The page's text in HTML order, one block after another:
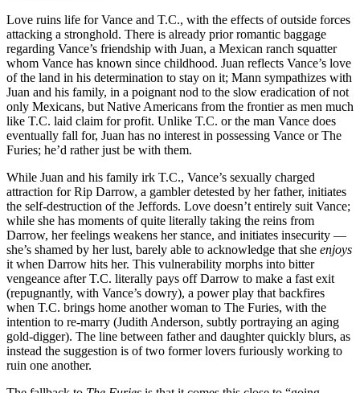
Love ruins life for Vance and T.C., with the effects of outside forces
attacking a stronghold. There is already prior romantic baggage
regarding Vance’s friendship with Juan, a Mexican ranch squatter
whom Vance has known since childhood. Juan reflects Vance’s love
of the land in his determination to stay on it; Mann sympathizes with
Juan and his family, in a poignant nod to the slow eradication of not
only Mexicans, but Native Americans from the frontier as men much
like T.C. laid claim for profit. Unlike T.C. or the man Vance does
eventually fall for, Juan has no interest in possessing Vance or The
Furies; he’d rather just be with them.
While Juan and his family irk T.C., Vance’s sexually charged
attraction for Rip Darrow, a gambler detested by her father, initiates
the self-destruction of the Jeffords. Love doesn’t entirely suit Vance;
while she has moments of quite literally taking the reins from
Darrow, her feelings weakens her stance, and initiates insecurity —
she’s shamed by her lust, barely able to acknowledge that she enjoys
it when Darrow hits her. This vulnerability morphs into bitter
vengeance after T.C. literally pays off Darrow to make a fast exit
(repugnantly, with Vance’s dowry), a power play that backfires
when T.C. brings home another woman to The Furies, with the
intention to re-marry (Judith Anderson, subtly portraying an aging
gold-digger). The line between father and daughter quickly blurs, as
instead the suggestion is of two former lovers furiously working to
ruin one another.